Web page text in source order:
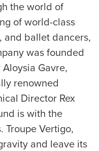
the world of
of world-class
and ballet dancers,
was founded
Gavre,
renowned
Director Rex
is with the
Troupe Vertigo,
and leave its